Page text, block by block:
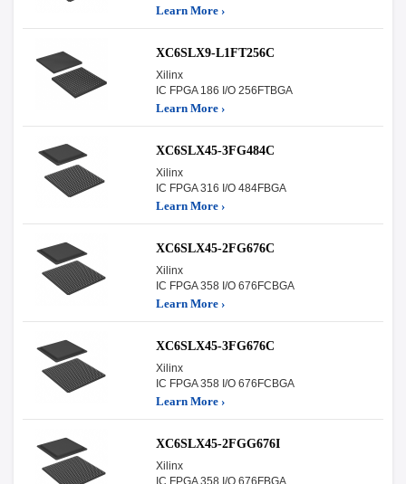
Learn More ›
XC6SLX9-L1FT256C
Xilinx
IC FPGA 186 I/O 256FTBGA
Learn More ›
XC6SLX45-3FG484C
Xilinx
IC FPGA 316 I/O 484FBGA
Learn More ›
XC6SLX45-2FG676C
Xilinx
IC FPGA 358 I/O 676FCBGA
Learn More ›
XC6SLX45-3FG676C
Xilinx
IC FPGA 358 I/O 676FCBGA
Learn More ›
XC6SLX45-2FGG676I
Xilinx
IC FPGA 358 I/O 676FBGA